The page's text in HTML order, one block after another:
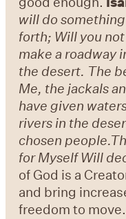
will do
forth; Will you
make a roadway
the desert. The
Me, the jackals
have given
rivers in the
chosen
for Myself Will
of God is a
and bring
freedom to